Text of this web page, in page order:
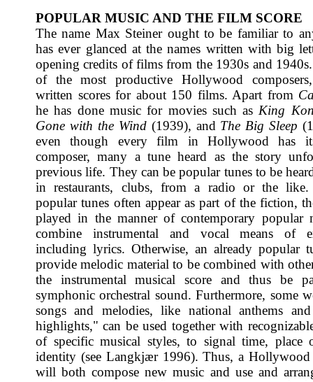
POPULAR MUSIC AND THE FILM SCORE
The name Max Steiner ought to be familiar to
has ever glanced at the names written with big
opening credits of films from the 1930s and
of the most productive Hollywood
written scores for about 150 films. Apart from
he has done music for movies such asKing
Gone with the Wind(1939), and The Big Sleep
even though every film in Hollywood has
composer, many a tune heard as the story
previous life. They can be popular tunes to be
in restaurants, clubs, from a radio or the like.
popular tunes often appear as part of the fiction,
played in the manner of contemporary popular
combine instrumental and vocal means of
including lyrics. Otherwise, an already popular
provide melodic material to be combined with
the instrumental musical score and thus be
symphonic orchestral sound. Furthermore, some
songs and melodies, like national anthems and
highlights," can be used together with
of specific musical styles, to signal time, place
identity (see Langkjær 1996). Thus, a Hollywood
will both compose new music and use and